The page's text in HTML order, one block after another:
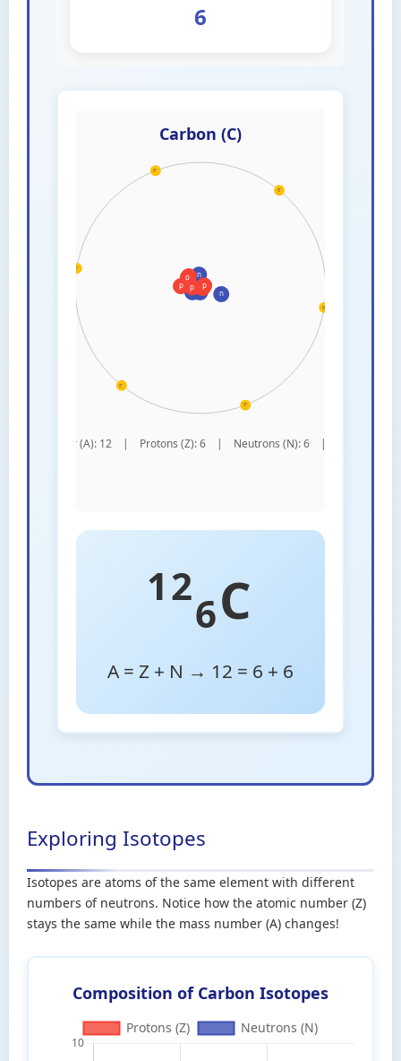
6
12
6C
A = Z + N → 12 = 6 + 6
Exploring Isotopes
Isotopes are atoms of the same element with different
numbers of neutrons. Notice how the atomic number (Z)
stays the same while the mass number (A) changes!